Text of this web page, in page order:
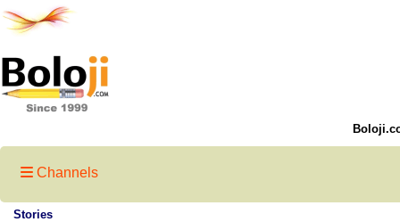
Channels
Stories